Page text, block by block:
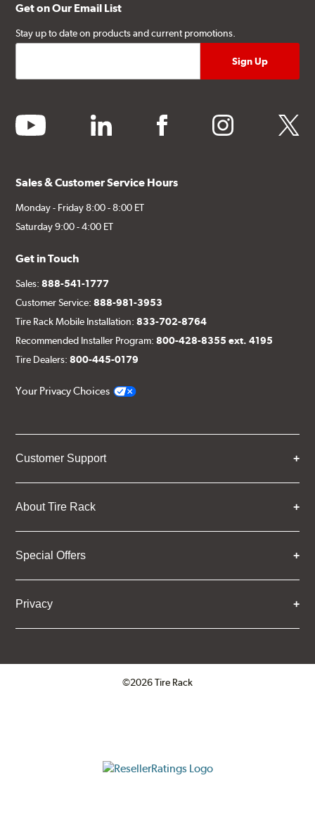
Get on Our Email List
Stay up to date on products and current promotions.
youtube linkedin facebook instagram twitter
Sales & Customer Service Hours
Monday - Friday 8:00 - 8:00 ET
Saturday 9:00 - 4:00 ET
Get in Touch
Sales:888-541-1777
Customer Service:888-981-3953
Tire Rack Mobile Installation:833-702-8764
Recommended Installer Program:800-428-8355 ext. 4195
Tire Dealers:800-445-0179
Your Privacy Choices
Customer Support
About Tire Rack
Special Offers
Privacy
©2026 Tire Rack
ResellerRatings